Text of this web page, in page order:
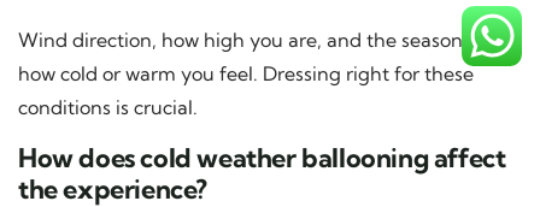
Wind direction, how high you are, and the season affect
how cold or warm you feel. Dressing right for these
conditions is crucial.
How does cold weather ballooning affect
the experience?